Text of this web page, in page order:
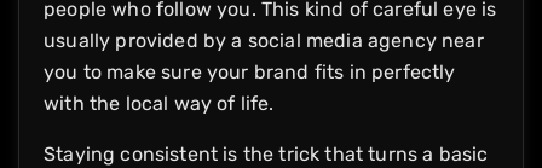
people who follow you. This kind of careful eye is
usually provided by a social media agency near
you to make sure your brand fits in perfectly
with the local way of life.
Staying consistent is the trick that turns a basic